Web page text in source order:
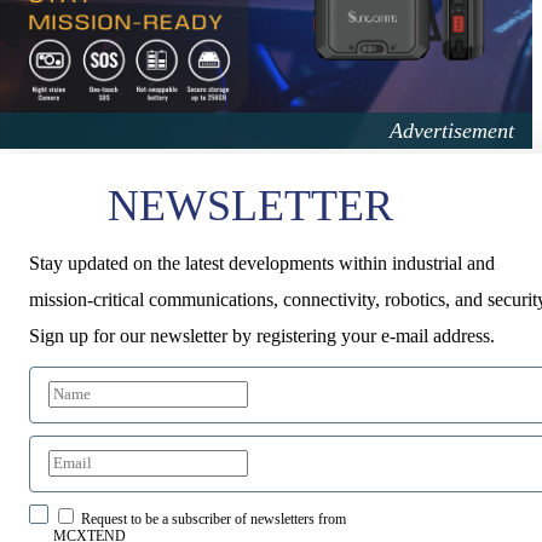
NEWSLETTER
Stay updated on the latest developments within industrial and
mission-critical communications, connectivity, robotics, and
Sign up for our newsletter by registering your e-mail address.
Request to be a subscriber of newsletters from
MCXTEND